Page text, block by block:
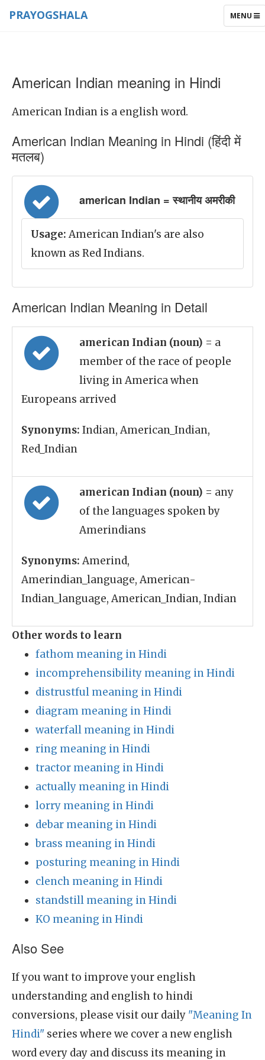
TOGGLE
MENU
PRAYOGSHALA
American Indian meaning in Hindi
American Indian is a english word.
American Indian Meaning in Hindi (हिंदी में
मतलब)
american Indian = स्थानीय अमरीकी
Usage: American Indian's are also
known as Red Indians.
American Indian Meaning in Detail
american Indian (noun) = a
member of the race of people
living in America when
Europeans arrived
Synonyms: Indian, American_Indian,
Red_Indian
american Indian (noun) = any
of the languages spoken by
Amerindians
Synonyms: Amerind,
Amerindian_language, American-
Indian_language, American_Indian, Indian
Other words to learn
fathom meaning in Hindi
incomprehensibility meaning in Hindi
distrustful meaning in Hindi
diagram meaning in Hindi
waterfall meaning in Hindi
ring meaning in Hindi
tractor meaning in Hindi
actually meaning in Hindi
lorry meaning in Hindi
debar meaning in Hindi
brass meaning in Hindi
posturing meaning in Hindi
clench meaning in Hindi
standstill meaning in Hindi
KO meaning in Hindi
Also See
If you want to improve your english
understanding and english to hindi
conversions, please visit our daily "Meaning In
Hindi" series where we cover a new english
word every day and discuss its meaning in